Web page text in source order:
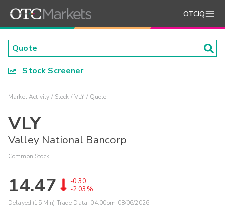
OTCIQ
Stock Screener
Market Activity Stock VLY Quote
VLY
Valley National Bancorp
Common Stock
14.47
-0.30
-2.03%
Delayed (15 Min) Trade Data: 04:00pm 08/06/2026